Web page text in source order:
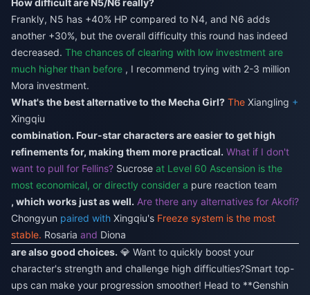
How difficult are N5/N6 really?
Frankly, N5 has +40% HP compared to N4, and N6 adds
another +30%, but the overall difficulty this round has indeed
decreased. The chances of clearing with low investment are
much higher than before , I recommend trying with 2-3 million
Mora investment.
What's the best alternative to the Mecha Girl? The Xiangling +
Xingqiu
combination. Four-star characters are easier to get high
refinements for, making them more practical. What if I don't
want to pull for Fellins? Sucrose at Level 60 Ascension is the
most economical, or directly consider a pure reaction team
, which works just as well. Are there any alternatives for Akofi?
Chongyun paired with Xingqiu's Freeze system is the most
stable. Rosaria and Diona
are also good choices. 💎 Want to quickly boost your
character's strength and challenge high difficulties?Smart top-
ups can make your progression smoother! Head to **Genshin